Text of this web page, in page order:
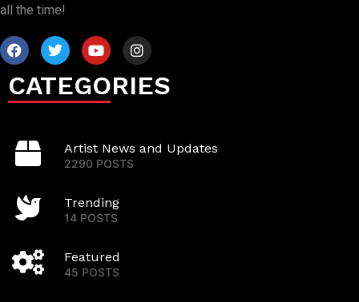
all the time!
CATEGORIES
Artist News and Updates
2290 POSTS
Trending
14 POSTS
Featured
45 POSTS